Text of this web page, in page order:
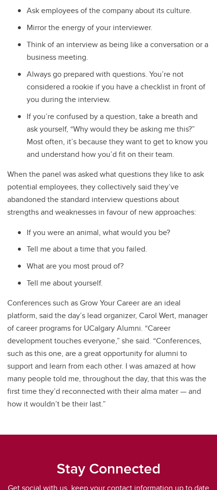
Ask employees of the company about its culture.
Mirror the energy of your interviewer.
Think of an interview as being like a conversation or a
business meeting.
Always go prepared with questions. You’re not
considered a rookie if you have a checklist in front of
you during the interview.
If you’re confused by a question, take a breath and
ask yourself, “Why would they be asking me this?”
Most often, it’s because they want to get to know you
and understand how you’d fit on their team.
When the panel was asked what questions they like to ask
potential employees, they collectively said they’ve
abandoned the standard interview questions about
strengths and weaknesses in favour of new approaches:
If you were an animal, what would you be?
Tell me about a time that you failed.
What are you most proud of?
Tell me about yourself.
Conferences such as Grow Your Career are an ideal
platform, said the day’s lead organizer, Carol Wert, manager
of career programs for UCalgary Alumni. “Career
development touches everyone,” she said. “Conferences,
such as this one, are a great opportunity for alumni to
support and learn from each other. I was amazed at how
many people told me, throughout the day, that this was the
first time they’d reconnected with their alma mater — and
how it wouldn’t be their last.”
Stay Connected